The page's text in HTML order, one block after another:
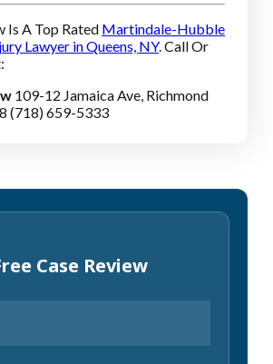
Is A Top Rated Martindale-Hubble
Lawyer in Queens, NY. Call Or
109-12 Jamaica Ave, Richmond
(718) 659-5333
Case Review